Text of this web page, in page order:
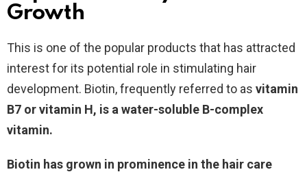
Growth
This is one of the popular products that has attracted
interest for its potential role in stimulating hair
development. Biotin, frequently referred to as vitamin
B7 or vitamin H, is a water-soluble B-complex
vitamin.
Biotin has grown in prominence in the hair care